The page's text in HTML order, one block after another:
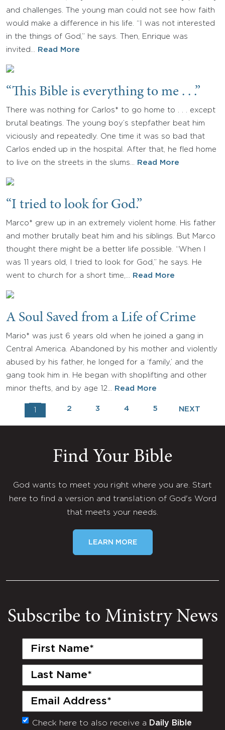
and challenges. The young man could not see how faith
would make a difference in his life. “I was not interested
in the things of God,” he says. Then, Enrique was
invited…
Read More
“This Bible is everything to me . . .”
There was nothing for Carlos* to go home to . . . except
brutal beatings. The young boy’s stepfather beat him
viciously and repeatedly. One time it was so bad that
Carlos ended up in the hospital. After that, he fled home
to live on the streets in the slums…
Read More
“I tried to look for God.”
Marco* grew up in an extremely violent home. His father
and mother brutally beat him and his siblings. But Marco
thought there might be a better life possible. “When I
was 11 years old, I tried to look for God,” he says. He
went to church for a short time,…
Read More
A Soul Saved from a Life of Crime
Mario* was just 6 years old when he joined a gang in
Central America. Abandoned by his mother and violently
abused by his father, he longed for a ‘family,’ and the
gang took him in. He began with shoplifting and other
minor thefts, and by age 12…
Read More
1 2 3 4 5 NEXT
Find Your Bible
God wants to meet you right where you are. Start
here to find a version and translation of God's Word
that meets your needs.
LEARN MORE
Subscribe to Ministry News
First
Last
Email
(Required)
Monthly
Check here to also receive a Daily Bible